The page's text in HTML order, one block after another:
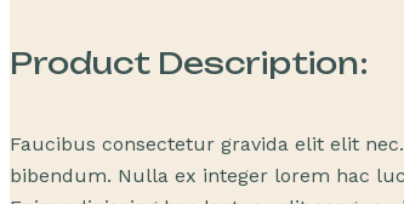
Product Description:
Faucibus consectetur gravida elit elit
bibendum. Nulla ex integer lorem hac